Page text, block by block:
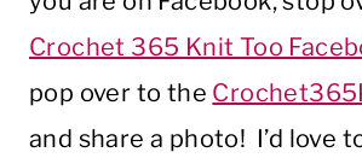
Crochet 365 Knit Too
pop over to the
and share a photo! I’d love